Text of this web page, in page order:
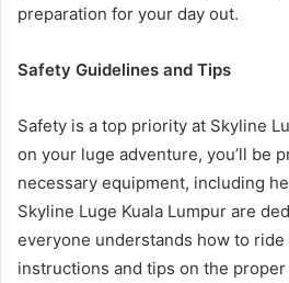
preparation for your day out.
Safety Guidelines and Tips
Safety is a top priority at Skyline
on your luge adventure, you’ll be
necessary equipment, including
Skyline Luge Kuala Lumpur are
everyone understands how to
instructions and tips on the